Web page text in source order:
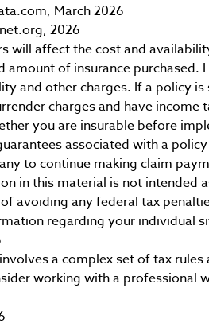
March 2026
2026
will affect the cost and
amount of insurance purchased.
and other charges. If a policy
charges and have
you are insurable before
associated with a
to continue making claim
in this material is not intended
avoiding any federal tax
regarding your individual
a complex set of tax
working with a professional